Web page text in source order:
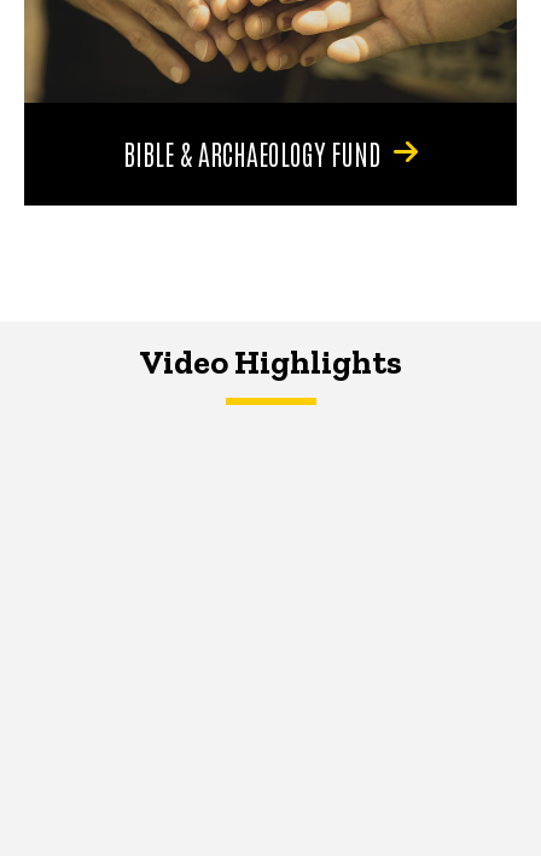
BIBLE & ARCHAEOLOGY FUND
Video Highlights